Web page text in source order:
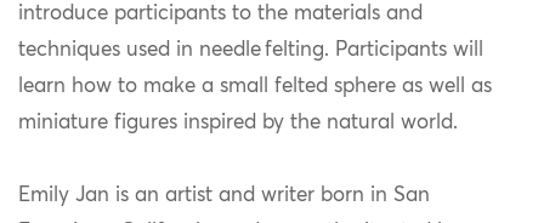
introduce participants to the materials and
techniques used in needle felting. Participants will
learn how to make a small felted sphere as well as
miniature figures inspired by the natural world.
Emily Jan is an artist and writer born in San